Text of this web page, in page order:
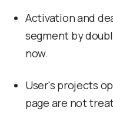
Activation and
segment by
now.
User's projects
page are not